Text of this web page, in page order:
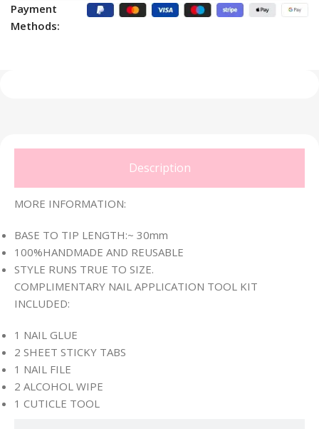
Payment
Methods:
Description
MORE INFORMATION:
BASE TO TIP LENGTH:~ 30mm
100%HANDMADE AND REUSABLE
STYLE RUNS TRUE TO SIZE.
COMPLIMENTARY NAIL APPLICATION TOOL KIT
INCLUDED:
1 NAIL GLUE
2 SHEET STICKY TABS
1 NAIL FILE
2 ALCOHOL WIPE
1 CUTICLE TOOL